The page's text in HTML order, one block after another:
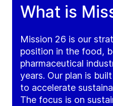
What is
Mission 26 is our
position in the food,
pharmaceutical
years. Our plan is
to accelerate
The focus is on